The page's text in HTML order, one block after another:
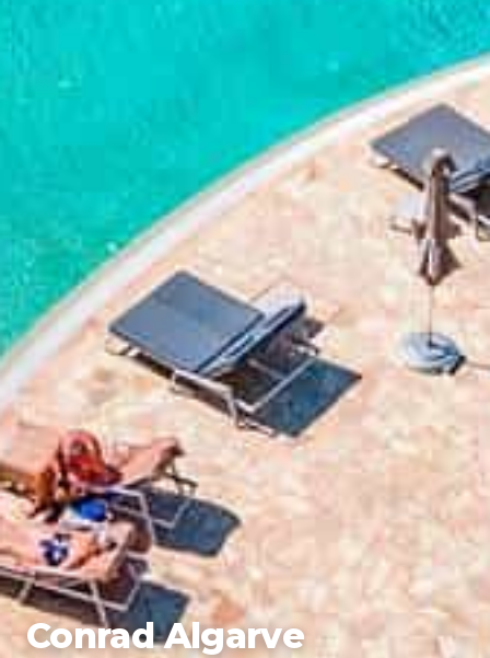
Conrad Algarve